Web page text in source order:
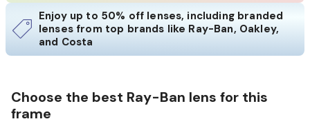
Enjoy up to 50% off lenses, including branded
lenses from top brands like Ray-Ban, Oakley,
and Costa
Choose the best Ray-Ban lens for this
frame